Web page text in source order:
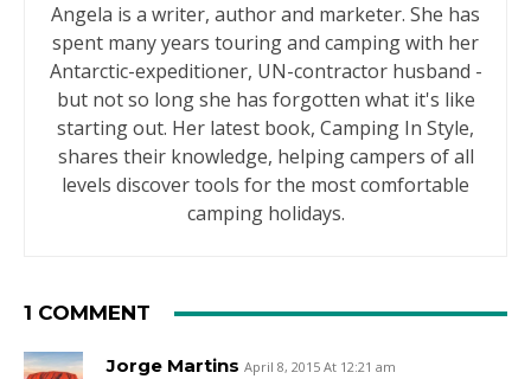
Angela is a writer, author and marketer. She has
spent many years touring and camping with her
Antarctic-expeditioner, UN-contractor husband -
but not so long she has forgotten what it's like
starting out. Her latest book, Camping In Style,
shares their knowledge, helping campers of all
levels discover tools for the most comfortable
camping holidays.
1 COMMENT
Jorge Martins April 8, 2015 At 12:21 am